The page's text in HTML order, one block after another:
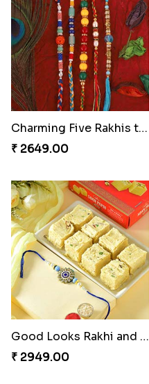
Cherishing Rakhi Set with Cadbury
₹ 2949.00
Charming Five Rakhis to USA
₹ 2649.00